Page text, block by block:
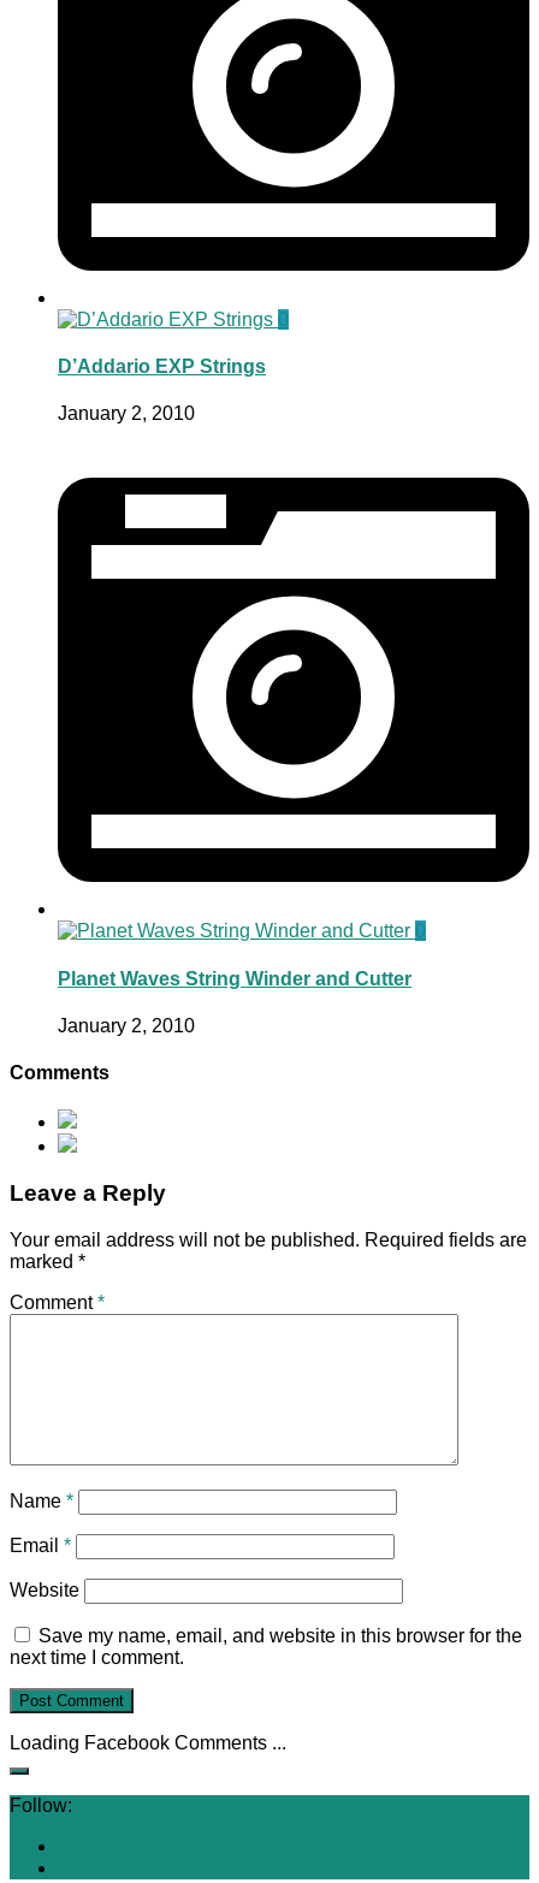
0
D’Addario EXP Strings
January 2, 2010
0
Planet Waves String Winder and Cutter
January 2, 2010
Comments
Leave a Reply
Your email address will not be published. Required fields are
marked *
Comment*
Name *
Email *
Website
Save my name, email, and website in this browser for the
next time I comment.
Loading Facebook Comments ...
Follow: